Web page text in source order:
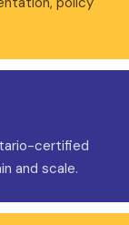
certified
and scale.